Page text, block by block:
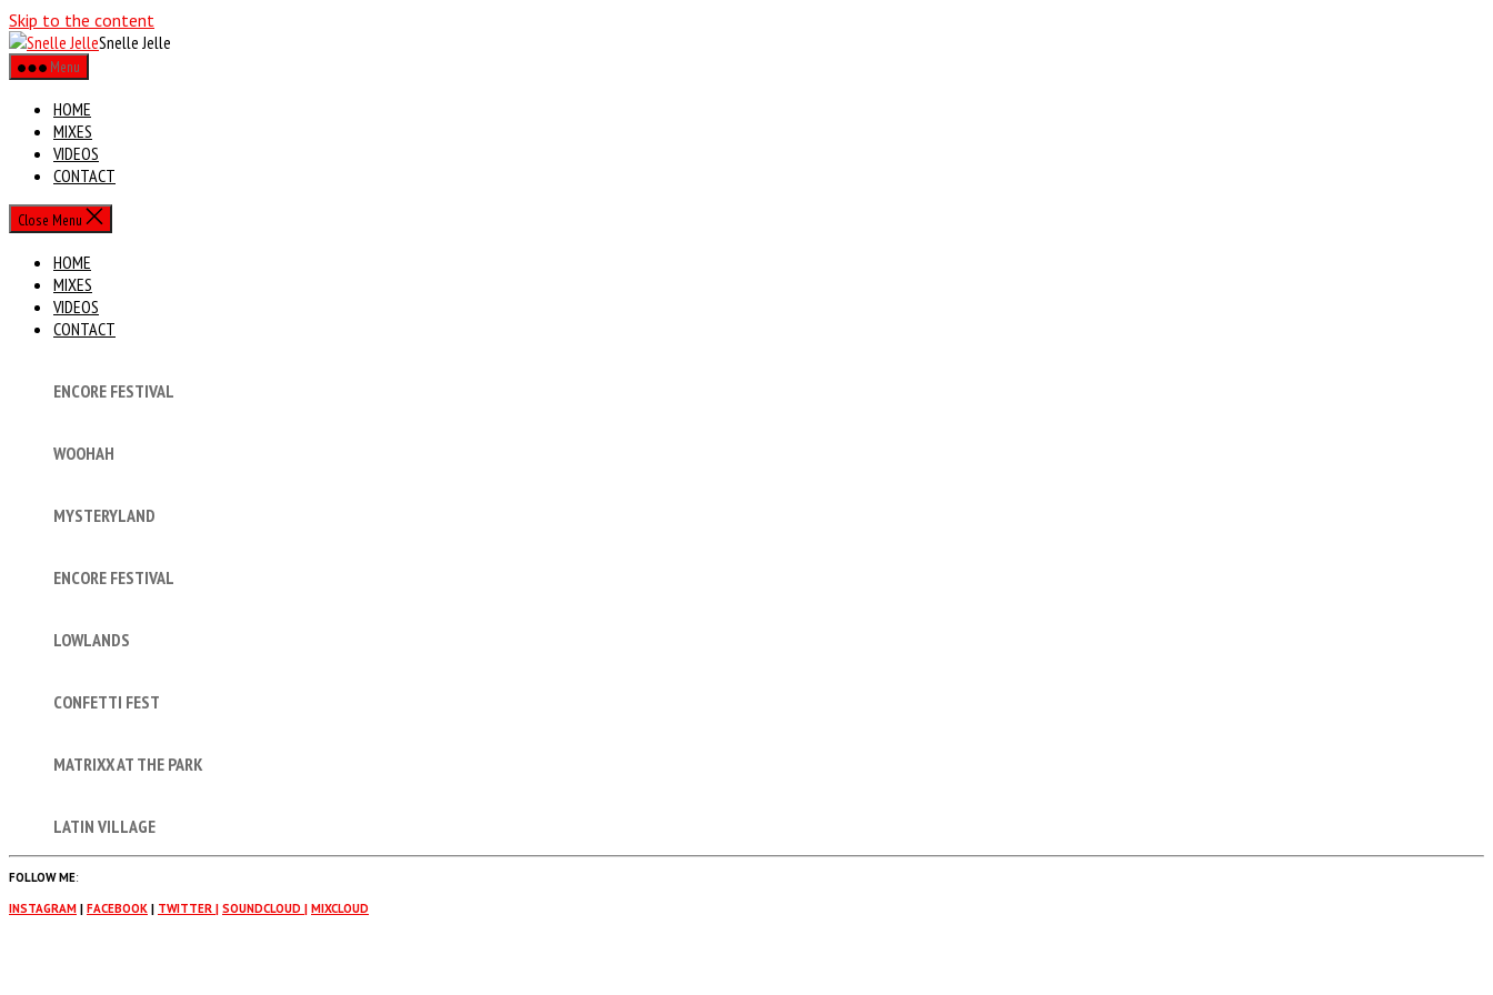
Skip to the content
Snelle Jelle
Menu
HOME
MIXES
VIDEOS
CONTACT
Close Menu
HOME
MIXES
VIDEOS
CONTACT
ENCORE FESTIVAL
WOOHAH
MYSTERYLAND
ENCORE FESTIVAL
LOWLANDS
CONFETTI FEST
MATRIXX AT THE PARK
LATIN VILLAGE
FOLLOW ME:
INSTAGRAM | FACEBOOK | TWITTER | SOUNDCLOUD | MIXCLOUD